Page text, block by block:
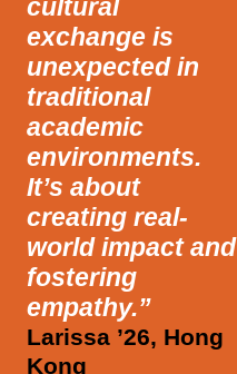
cultural
exchange is
unexpected in
traditional
academic
environments.
It’s about
creating real-
world impact and
fostering
empathy.”
Larissa ’26, Hong
Kong